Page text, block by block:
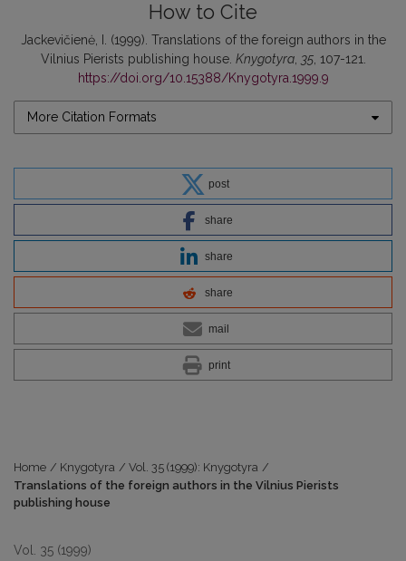
How to Cite
Jackevičienė, I. (1999). Translations of the foreign authors in the
Vilnius Pierists publishing house. Knygotyra, 35, 107-121.
https://doi.org/10.15388/Knygotyra.1999.9
More Citation Formats
post
share
share
share
mail
print
Home / Knygotyra / Vol. 35 (1999): Knygotyra /
Translations of the foreign authors in the Vilnius Pierists
publishing house
Vol. 35 (1999)